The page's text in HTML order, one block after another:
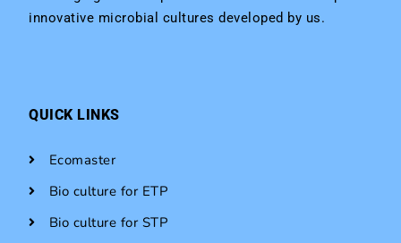
innovative microbial cultures developed by us.
QUICK LINKS
Ecomaster
Bio culture for ETP
Bio culture for STP